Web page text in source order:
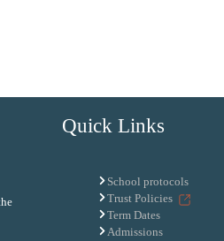
Quick Links
School protocols
Trust Policies
Term Dates
Admissions